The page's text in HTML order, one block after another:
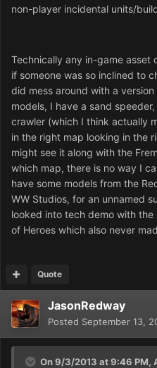
non-player incidental units/
Technically any in-game asset
if someone was so inclined to
did mess around with a
models, I have a sand
crawler (which I think actually
in the right map looking in the
might see it along with the
which map, there is no way I
have some models from the
WW Studios, for an unnamed
looked into tech demo with
of Heroes which also never
Quote
JasonRedway
Posted September 13,
On 9/3/2013 at 9:46 PM,